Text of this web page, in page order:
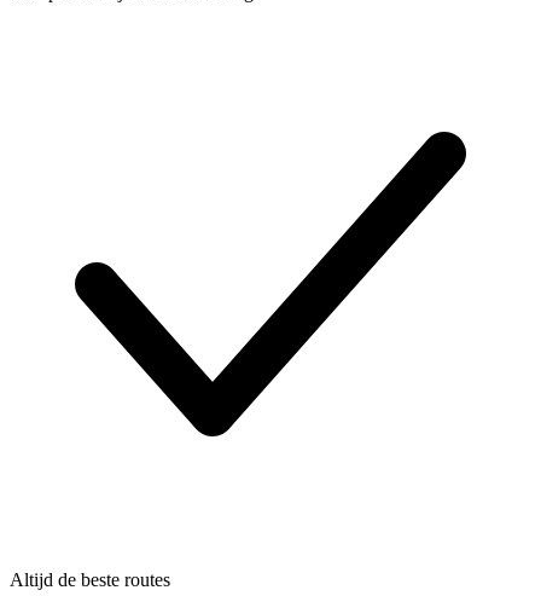
Altijd de beste routes